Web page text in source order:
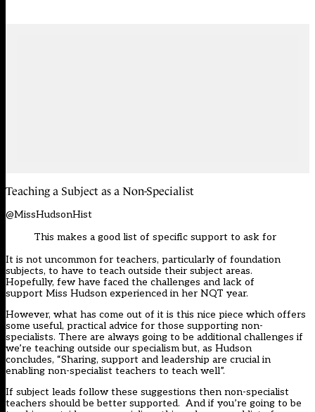
Teaching a Subject as a Non-Specialist
@MissHudsonHist
This makes a good list of specific support to ask for
It is not uncommon for teachers, particularly of foundation
subjects, to have to teach outside their subject areas.
Hopefully, few have faced the challenges and lack of
support Miss Hudson experienced in her NQT year.
However, what has come out of it is this nice piece which offers
some useful, practical advice for those supporting non-
specialists. There are always going to be additional challenges if
we’re teaching outside our specialism but, as Hudson
concludes, “Sharing, support and leadership are crucial in
enabling non-specialist teachers to teach well”.
If subject leads follow these suggestions then non-specialist
teachers should be better supported. And if you’re going to be